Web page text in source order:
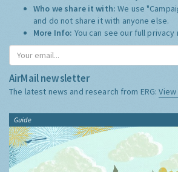
Who we share it with:We use
and do not share it with anyone else.
More Info: You can see our full privacy
AirMail newsletter
The latest news and research from ERG:
Guide